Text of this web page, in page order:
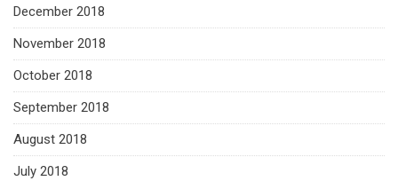
December 2018
November 2018
October 2018
September 2018
August 2018
July 2018